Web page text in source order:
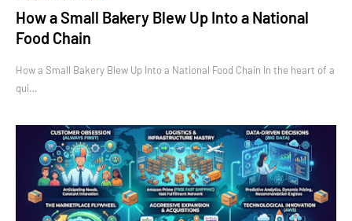
How a Small Bakery Blew Up Into a National
Food Chain
How a Small Bakery Blew Up Into a National Food Chain In the heart of a
qui…